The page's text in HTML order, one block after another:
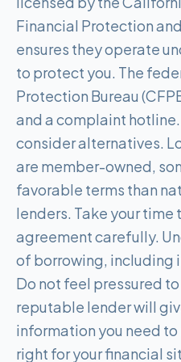
Financial Protection
ensures they operate
to protect you. The
Protection Bureau
and a complaint
consider alternatives.
are member-owned,
favorable terms than
lenders. Take your time
agreement carefully.
of borrowing, including
Do not feel pressured
reputable lender will
information you need
right for your financial